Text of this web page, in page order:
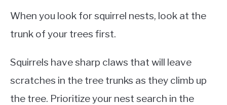
When you look for squirrel nests, look at the
trunk of your trees first.
Squirrels have sharp claws that will leave
scratches in the tree trunks as they climb up
the tree. Prioritize your nest search in the